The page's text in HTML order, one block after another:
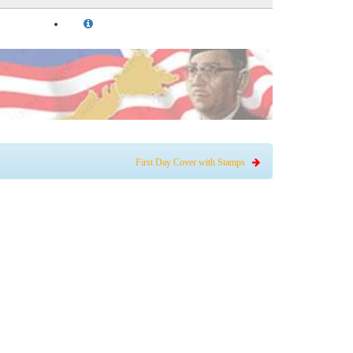
First Day Cover with Stamps